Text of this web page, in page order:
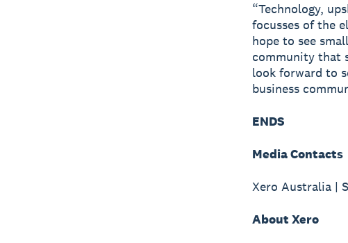
“Technology,
focusses of the
hope to see
community that
look forward to
business
ENDS
Media Contacts
Xero Australia |
About Xero